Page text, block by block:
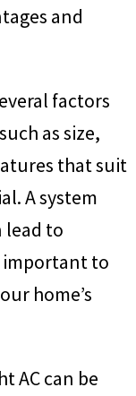
and
factors
as size,
that suit
A system
lead to
important to
home’s
AC can be